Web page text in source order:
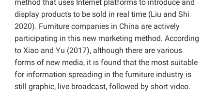
method that uses Internet platforms to introduce and
display products to be sold in real time (Liu and Shi
2020). Furniture companies in China are actively
participating in this new marketing method. According
to Xiao and Yu (2017), although there are various
forms of new media, it is found that the most suitable
for information spreading in the furniture industry is
still graphic, live broadcast, followed by short video.